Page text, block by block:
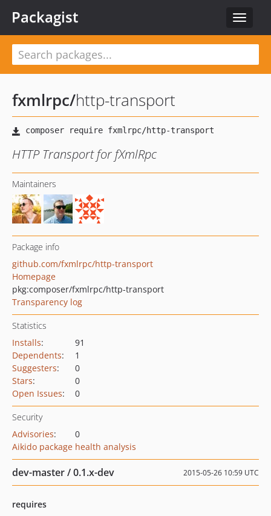
Toggle
Packagist
fxmlrpc/http-transport
HTTP Transport for fXmlRpc
Maintainers
Package info
github.com/fxmlrpc/http-transport
Homepage
pkg:composer/fxmlrpc/http-transport
Transparency log
Statistics
Installs:
91
Dependents:
1
Suggesters:
0
Stars:
0
Open Issues: 0
Security
Advisories:
0
Aikido package health analysis
dev-master / 0.1.x-dev 2015-05-26 10:59 UTC
requires